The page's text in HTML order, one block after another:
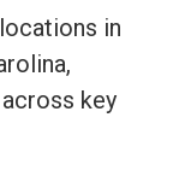
in
key